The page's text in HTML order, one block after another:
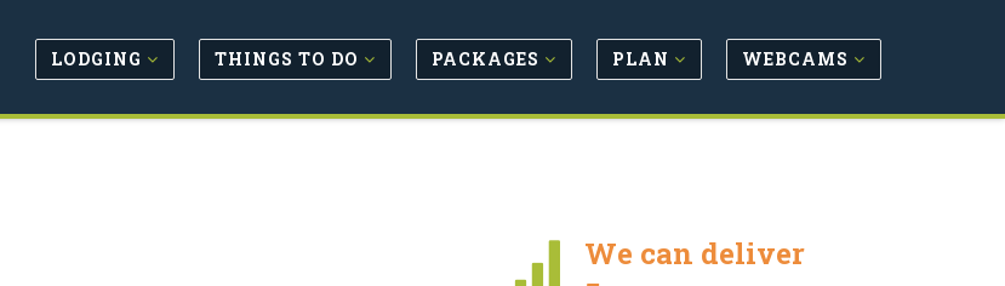
LODGING THINGS TO DO PACKAGES PLAN WEBCAMS
We can deliver